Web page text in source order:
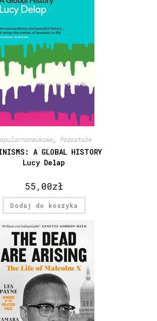
Pozostałe
A GLOBAL HISTORY
Lucy Delap
55,00zł
Dodaj do koszyka